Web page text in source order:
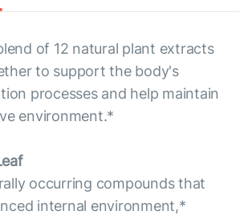
of 12 natural plant extracts
to support the body's
processes and help maintain
environment.*
occurring compounds that
internal environment,*